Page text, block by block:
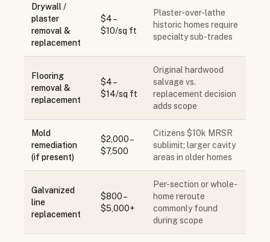
Drywall /
plaster
removal &
replacement
$4 –
$10/sq ft
Plaster-over-lathe
historic homes require
specialty sub-trades
Flooring
removal &
replacement
$4 –
$14/sq ft
Original hardwood
salvage vs.
replacement decision
adds scope
Mold
remediation
(if present)
$2,000 –
$7,500
Citizens $10k MRSR
sublimit; larger cavity
areas in older homes
Galvanized
line
replacement
$800 –
$5,000+
Per-section or whole-
home reroute
commonly found
during scope